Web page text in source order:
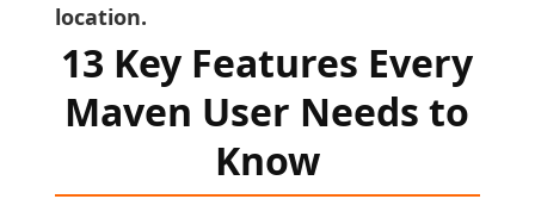
location.
13 Key Features Every
Maven User Needs to
Know